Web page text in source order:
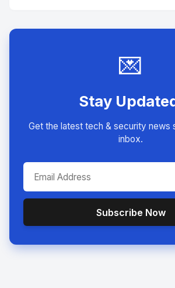
💌
Stay
Get the latest tech & security news
inbox.
Subscribe Now